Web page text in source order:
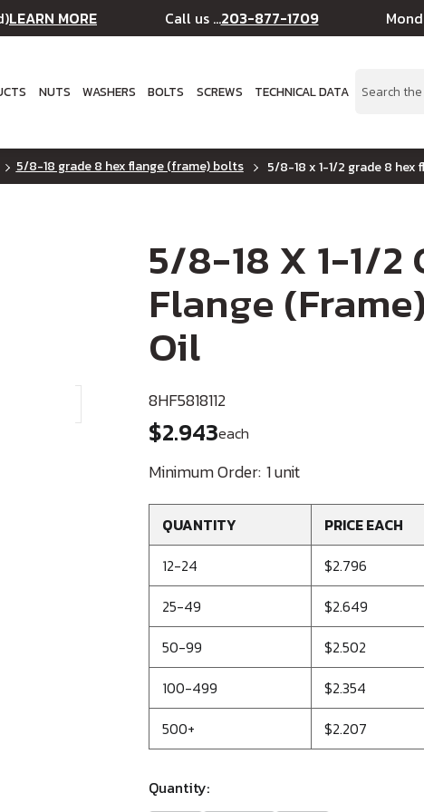
LEARN MORE Call us ...203-877-1709
NUTS WASHERS BOLTS SCREWS TECHNICAL DATA Search
5/8-18 grade 8 hex flange (frame) bolts 5/8-18 x 1-1/2 grade 8
5/8-18 X 1-1/2
Flange
Oil
8HF5818112
$2.943each
Minimum Order: 1 unit
QUANTITY
PRICE EACH
12-24
$2.796
25-49
$2.649
50-99
$2.502
100-499
$2.354
500+
$2.207
Quantity: